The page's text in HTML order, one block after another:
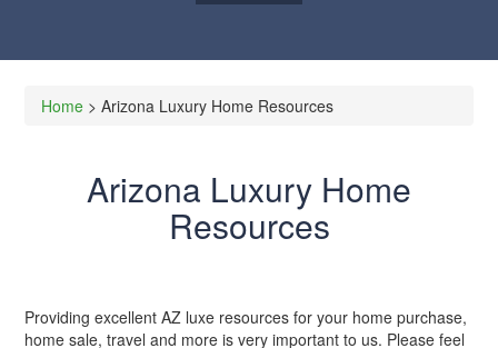
Home > Arizona Luxury Home Resources
Arizona Luxury Home
Resources
Providing excellent AZ luxe resources for your home purchase,
home sale, travel and more is very important to us. Please feel